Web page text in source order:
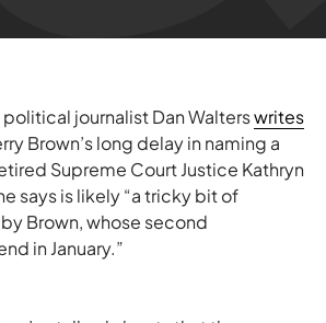
journalist Dan Walterswrites
Brown’s long delay in naming a
Supreme Court Justice Kathryn
says is likely “a tricky bit of
Brown, whose second
in January.”